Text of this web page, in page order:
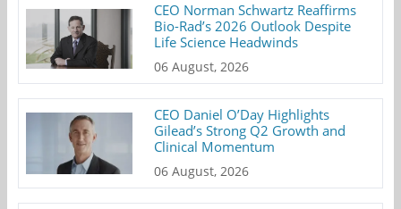
CEO Norman Schwartz Reaffirms
Bio-Rad’s 2026 Outlook Despite
Life Science Headwinds
06 August, 2026
CEO Daniel O’Day Highlights
Gilead’s Strong Q2 Growth and
Clinical Momentum
06 August, 2026